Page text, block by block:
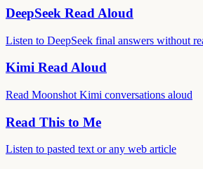
DeepSeek Read Aloud
Listen to DeepSeek final answers without
Kimi Read Aloud
Read Moonshot Kimi conversations aloud
Read This to Me
Listen to pasted text or any web article